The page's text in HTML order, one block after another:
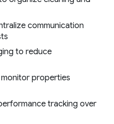
communication
to reduce
properties
tracking over